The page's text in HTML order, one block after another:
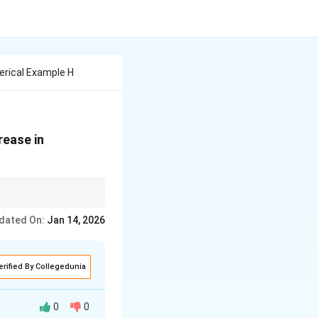
Example H
in
On: Jan 14, 2026
By Collegedunia
0 0